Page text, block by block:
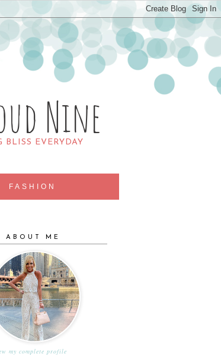
Nine
EVERYDAY
FASHION
ABOUT ME
my complete profile